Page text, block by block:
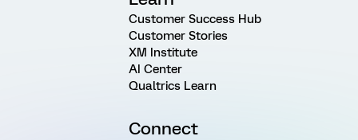
Customer Success Hub
Customer Stories
XM Institute
AI Center
Qualtrics Learn
Connect